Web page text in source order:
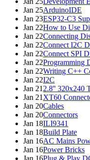
Jan 25ArduinoIDE
Jan 23ESP32-C3
Jan 22How to Use
Jan 22Connecting
Jan 22Connect I2C
Jan 22Connect SPI
Jan 22Programming
Jan 22Writing C++
Jan 22I2C
Jan 21 2.8'' 320x240
Jan 21 XT60
Jan 20Cables
Jan 20Connectors
Jan 18ILI9341
Jan 18Build Plate
Jan 16AC Mains
Jan 16Power Bricks
Jan 16Plug & Play